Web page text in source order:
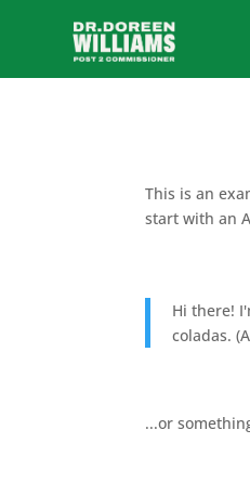
This is an
start with an
Hi there!
coladas.
...or